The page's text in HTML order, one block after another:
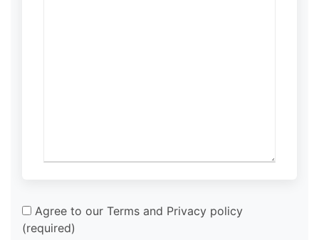
Agree to our Terms and Privacy policy
(required)